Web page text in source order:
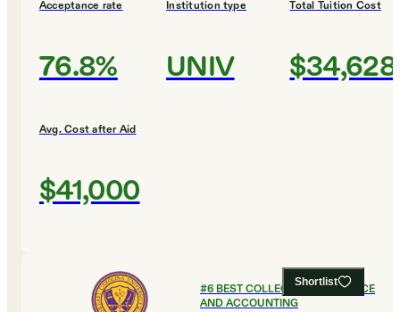
Acceptance rate
76.8%
Institution type
UNIV
Total Tuition Cost
$34,628
Avg. Cost after Aid
$41,000
Shortlist
#6BEST COLLEGES FOR FINANCE
AND ACCOUNTING